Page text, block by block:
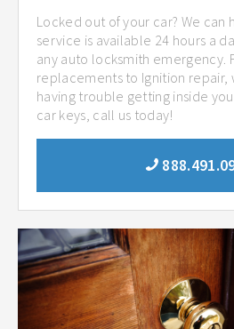
Locked out of your car? We can
service is available 24 hours a
any auto locksmith emergency.
replacements to Ignition repair,
having trouble getting inside
car keys, call us today!